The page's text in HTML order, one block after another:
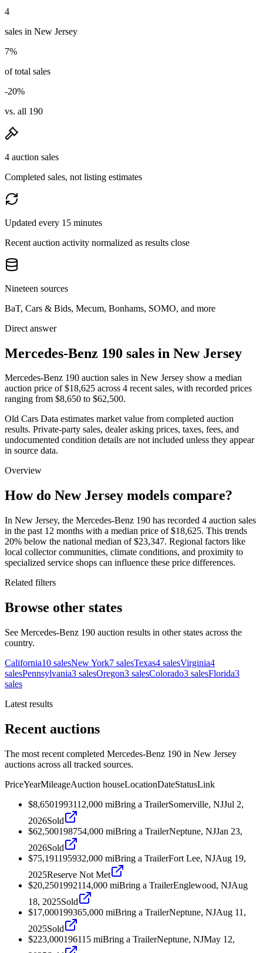
4
sales in New Jersey
7%
of total sales
-20%
vs. all 190
4 auction sales
Completed sales, not listing estimates
Updated every 15 minutes
Recent auction activity normalized as results close
Nineteen sources
BaT, Cars & Bids, Mecum, Bonhams, SOMO, and more
Direct answer
Mercedes-Benz 190 sales in New Jersey
Mercedes-Benz 190 auction sales in New Jersey show a median
auction price of $18,625 across 4 recent sales, with recorded prices
ranging from $8,650 to $62,500.
Old Cars Data estimates market value from completed auction
results. Private-party sales, dealer asking prices, taxes, fees, and
undocumented condition details are not included unless they appear
in source data.
Overview
How do New Jersey models compare?
In New Jersey, the Mercedes-Benz 190 has recorded 4 auction sales
in the past 12 months with a median price of $18,625. This trends
20% below the national median of $23,347. Regional factors like
local collector communities, climate conditions, and proximity to
specialized service shops can influence these price differences.
Related filters
Browse other states
See Mercedes-Benz 190 auction results in other states across the
country.
California10 salesNew York7 salesTexas4 salesVirginia4
salesPennsylvania3 salesOregon3 salesColorado3 salesFlorida3
sales
Latest results
Recent auctions
The most recent completed Mercedes-Benz 190 in New Jersey
auctions across all tracked sources.
PriceYearMileageAuction houseLocationDateStatusLink
$8,6501993112,000 miBring a TrailerSomerville, NJJul 2,
2026Sold
$62,500198754,000 miBring a TrailerNeptune, NJJan 23,
2026Sold
$75,191195932,000 miBring a TrailerFort Lee, NJAug 19,
2025Reserve Not Met
$20,2501992114,000 miBring a TrailerEnglewood, NJAug
18, 2025Sold
$17,000199365,000 miBring a TrailerNeptune, NJAug 11,
2025Sold
$223,000196115 miBring a TrailerNeptune, NJMay 12,